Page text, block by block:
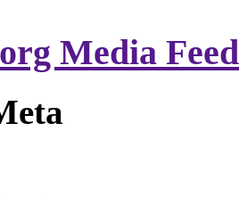
Media Feed